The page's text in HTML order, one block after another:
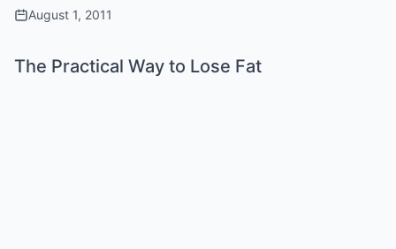
August 1, 2011
The Practical Way to Lose Fat